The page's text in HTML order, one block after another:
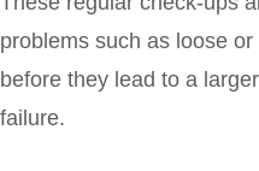
problems such as loose
before they lead to a
failure.